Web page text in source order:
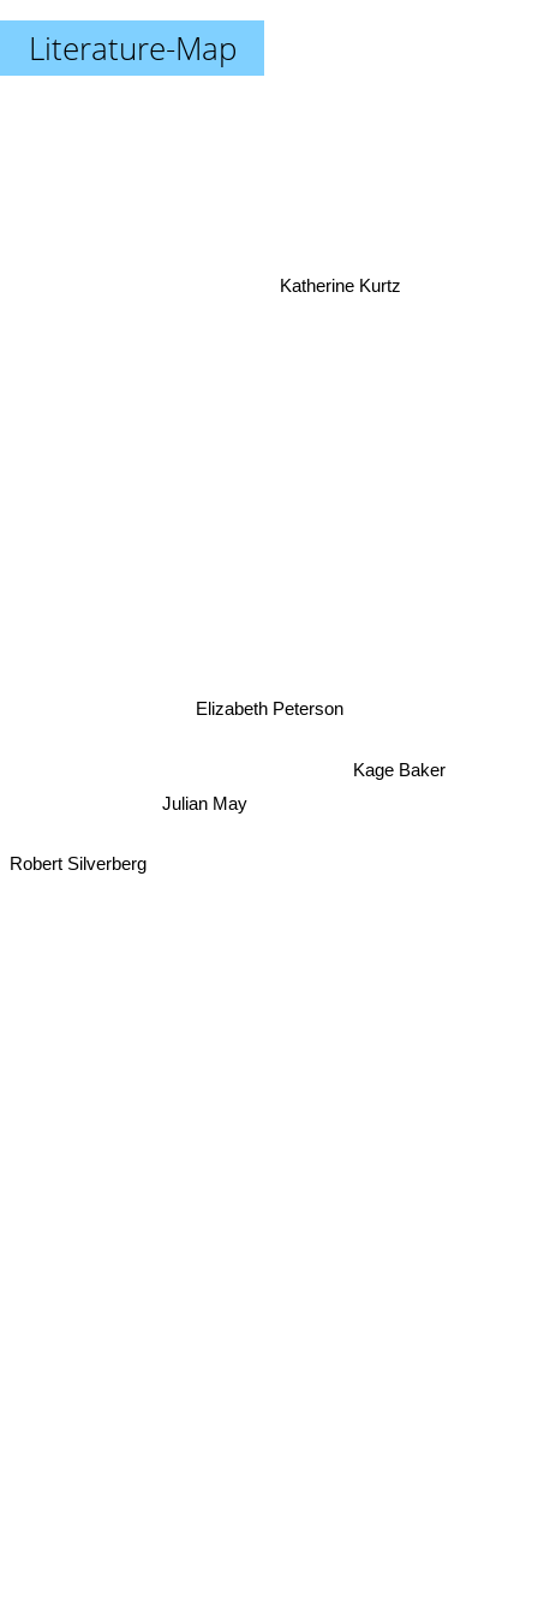
Literature-Map
Elizabeth Peterson
Julian May
Kage Baker
Katherine Kurtz
Robert Silverberg